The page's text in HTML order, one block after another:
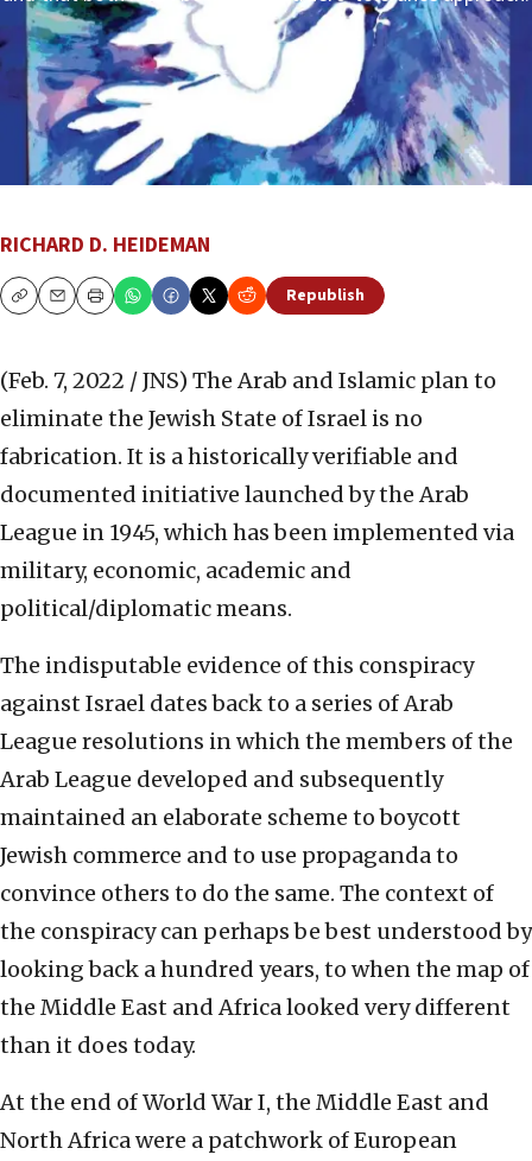
RICHARD D. HEIDEMAN
CopyEmailPrint Republish
(Feb. 7, 2022 / JNS) The Arab and Islamic plan to
eliminate the Jewish State of Israel is no
fabrication. It is a historically verifiable and
documented initiative launched by the Arab
League in 1945, which has been implemented via
military, economic, academic and
political/diplomatic means.
The indisputable evidence of this conspiracy
against Israel dates back to a series of Arab
League resolutions in which the members of the
Arab League developed and subsequently
maintained an elaborate scheme to boycott
Jewish commerce and to use propaganda to
convince others to do the same. The context of
the conspiracy can perhaps be best understood by
looking back a hundred years, to when the map of
the Middle East and Africa looked very different
than it does today.
At the end of World War I, the Middle East and
North Africa were a patchwork of European